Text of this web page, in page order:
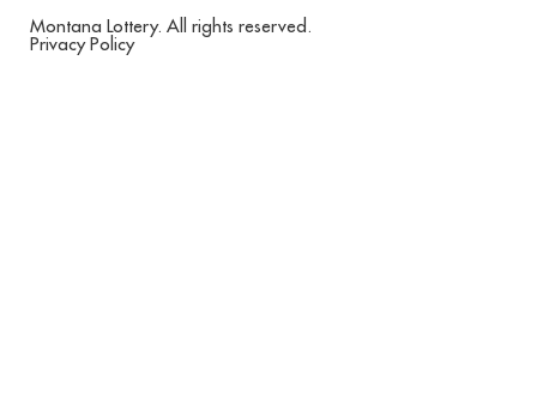
Montana Lottery. All rights reserved.
Privacy Policy